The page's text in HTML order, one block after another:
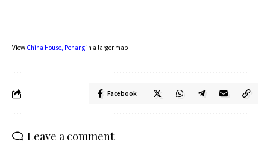
View China House, Penang in a larger map
Facebook
Leave a comment